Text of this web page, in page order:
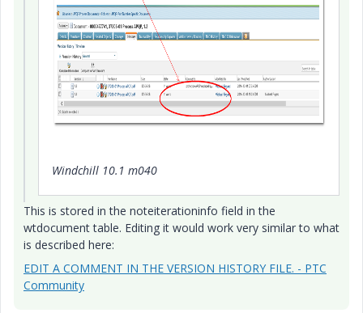
Windchill 10.1 m040
This is stored in the noteiterationinfo field in the
wtdocument table. Editing it would work very similar to what
is described here:
EDIT A COMMENT IN THE VERSION HISTORY FILE. - PTC
Community